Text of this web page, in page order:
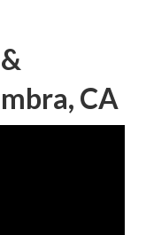
CA